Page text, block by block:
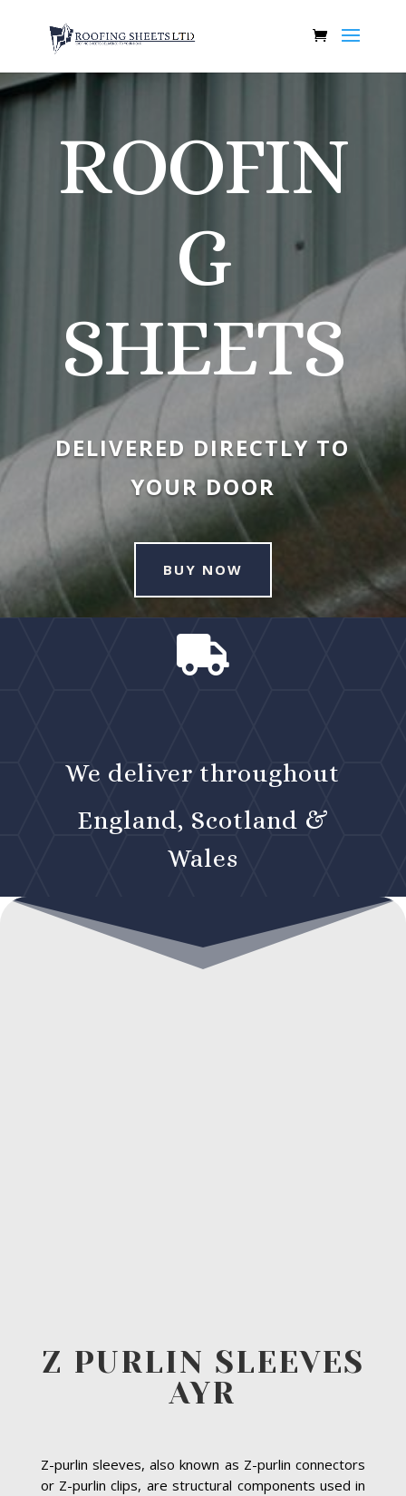
ROOFIN
G
SHEETS
DELIVERED DIRECTLY TO
YOUR DOOR
BUY NOW

We deliver throughout
England, Scotland &
Wales
Z PURLIN SLEEVES
AYR
Z-purlin sleeves, also known as Z-purlin connectors
or Z-purlin clips, are structural components used in